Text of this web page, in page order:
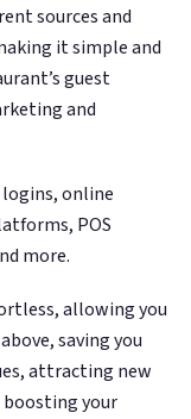
sources and
it simple and
guest
and
online
POS
more.
allowing you
saving you
attracting new
your